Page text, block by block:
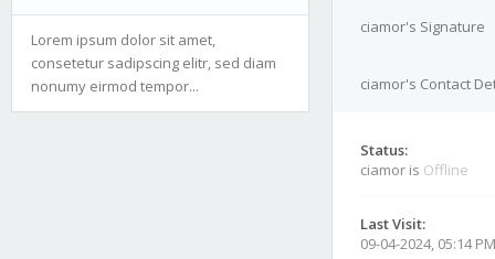
Lorem ipsum dolor sit amet,
consetetur sadipscing elitr, sed diam
nonumy eirmod tempor...
ciamor's Signature
ciamor's Contact
Status:
ciamor is Offline
Last Visit:
09-04-2024, 05:14 PM